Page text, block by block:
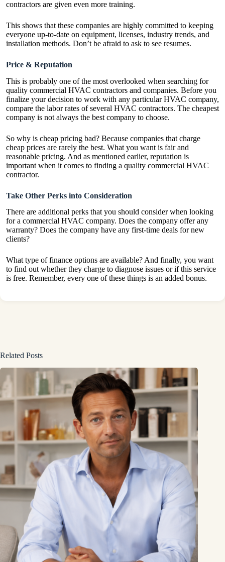
contractors are given even more training.
This shows that these companies are highly committed to keeping
everyone up-to-date on equipment, licenses, industry trends, and
installation methods. Don’t be afraid to ask to see resumes.
Price & Reputation
This is probably one of the most overlooked when searching for
quality commercial HVAC contractors and companies. Before you
finalize your decision to work with any particular HVAC company,
compare the labor rates of several HVAC contractors. The cheapest
company is not always the best company to choose.
So why is cheap pricing bad? Because companies that charge
cheap prices are rarely the best. What you want is fair and
reasonable pricing. And as mentioned earlier, reputation is
important when it comes to finding a quality commercial HVAC
contractor.
Take Other Perks into Consideration
There are additional perks that you should consider when looking
for a commercial HVAC company. Does the company offer any
warranty? Does the company have any first-time deals for new
clients?
What type of finance options are available? And finally, you want
to find out whether they charge to diagnose issues or if this service
is free. Remember, every one of these things is an added bonus.
Related Posts